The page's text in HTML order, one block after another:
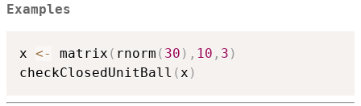
Examples
x <- matrix ( rnorm ( 30 ) , 10 , 3 )
checkClosedUnitBall ( x )